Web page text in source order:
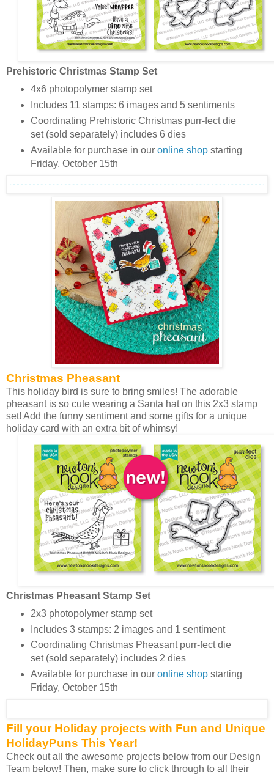
Prehistoric Christmas Stamp Set
4x6 photopolymer stamp set
Includes 11 stamps: 6 images and 5 sentiments
Coordinating Prehistoric Christmas purr-fect die
set (sold separately) includes 6 dies
Available for purchase in our online shopstarting
Friday, October 15th
Christmas Pheasant
This holiday bird is sure to bring smiles! The adorable
pheasant is so cute wearing a Santa hat on this 2x3 stamp
set! Add the funny sentiment and some gifts for a unique
holiday card with an extra bit of whimsy!
Christmas Pheasant Stamp Set
2x3 photopolymer stamp set
Includes 3 stamps: 2 images and 1 sentiment
Coordinating Christmas Pheasant purr-fect die
set (sold separately) includes 2 dies
Available for purchase in our online shopstarting
Friday, October 15th
Fill your Holiday projects with Fun and Unique
HolidayPuns This Year!
Check out all the awesome projects below from our Design
Team below! Then, make sure to click through to all their